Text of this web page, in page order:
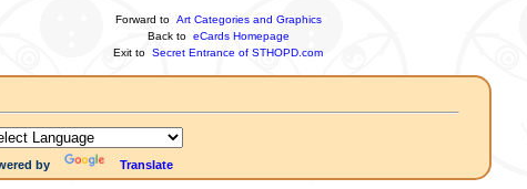
Forward to Art Categories and Graphics
Back to eCards Homepage
Exit to Secret Entrance of STHOPD.com
by Translate